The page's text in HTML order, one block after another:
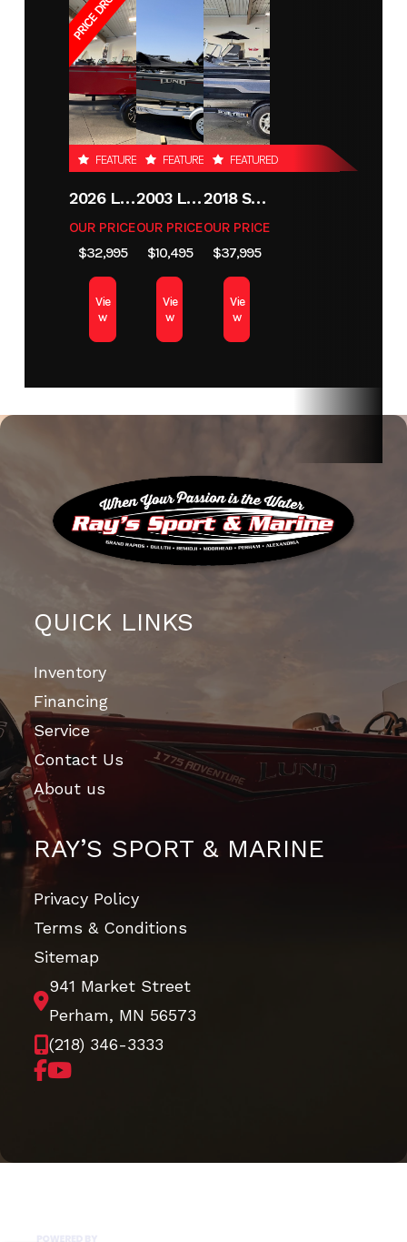
PRICE DROP!
FEATURED
2026 LUND 1800 EXPLORER SIDE CONSOLE
OUR PRICE
$32,995
Vie
w
FEATURED
2003 LUND 1650 EXPLORER TILLER
OUR PRICE
$10,495
Vie
w
FEATURED
2018 SKEETER MX1825
OUR PRICE
$37,995
Vie
w
QUICK LINKS
Inventory
Financing
Service
Contact Us
About us
RAY’S SPORT & MARINE
Privacy Policy
Terms & Conditions
Sitemap
941 Market Street
Perham, MN 56573
(218) 346-3333